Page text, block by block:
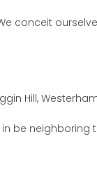
conceit
Hill,
be neighboring